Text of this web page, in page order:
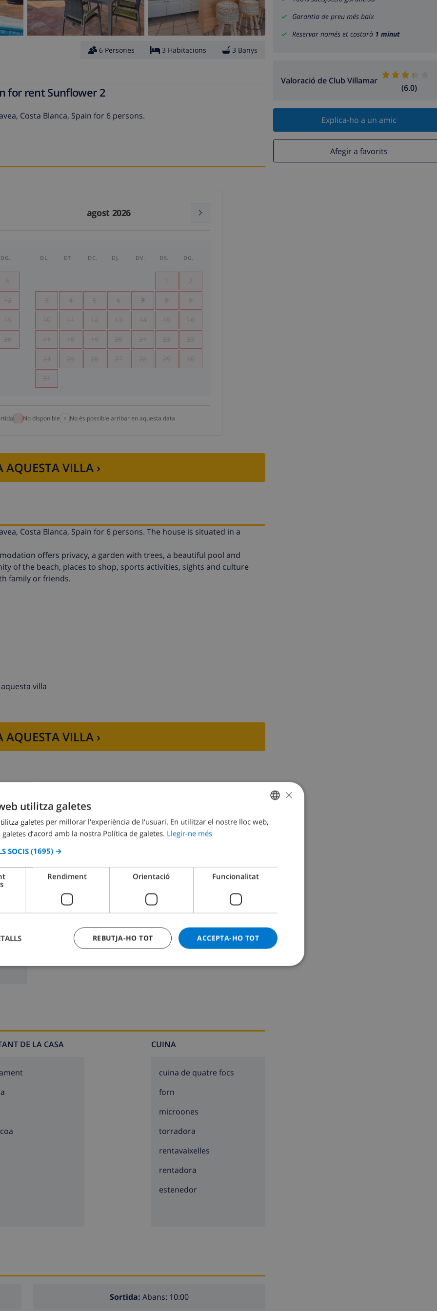
Garantia de preu més baix
Reservar només et costarà 1 minut
Valoració de Club Villamar
(6.0)
Explica-ho a un amic
Afegir a favorits
6 Persones 3 Habitacions 3 Banys
for rent Sunflower 2
Costa Blanca, Spain for 6 persons.
agost 2026
DG.
5
12
19
26
DL. DT. DC. DJ. DV. DS. DG.
1 2
3 4 5 6 7 8 9
10 11 12 13 14 15 16
17 18 19 20 21 22 23
24 25 26 27 28 29 30
31
No disponible No és possible arribar en aquesta data
AQUESTA VILLA ›
Costa Blanca, Spain for 6 persons. The house is situated in a
offers privacy, a garden with trees, a beautiful pool and
of the beach, places to shop, sports activities, sights and culture
family or friends.
refrigerator-freezer, filter and pots coffee machine, electric kettle,
bathroom en-suite
and toilet
kilometers of the villa)
villa)
villa
villa
AQUESTA VILLA ›
Dormitori 2:2x Llits individuals
Pica, Lavabo
DE LA CASA CUINA
cuina de quatre focs
forn
microones
torradora
rentavaixelles
rentadora
estenedor
Sortida: Abans: 10:00
CATALAN
SPANISH
CATALAN
DANISH
×
utilitza galetes
galetes per millorar l'experiència de l'usuari. En utilitzar el nostre lloc web,
d’acord amb la nostra Política de galetes. Llegir-ne més
SOCIS (1695) →
Rendiment Orientació Funcionalitat
ACCEPTA-HO TOT
REBUTJA-HO TOT